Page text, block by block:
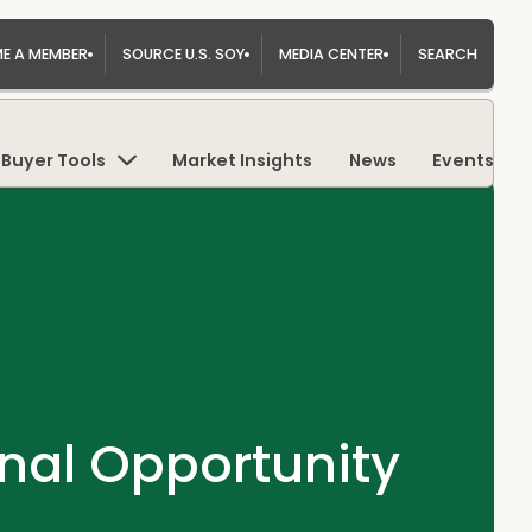
A MEMBER SOURCE U.S. SOY MEDIA CENTER SEARCH
Buyer Tools Market Insights News Events
Opportunity